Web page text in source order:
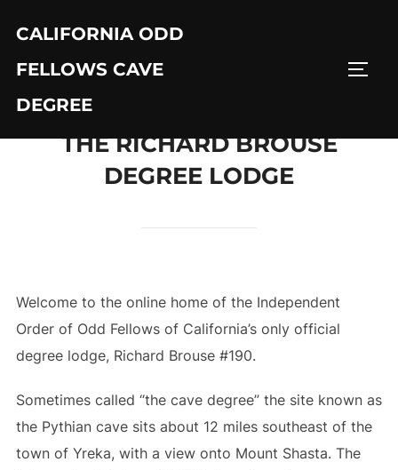
content
CALIFORNIA ODD
FELLOWS CAVE
DEGREE
THE RICHARD BROUSE
DEGREE LODGE
Welcome to the online home of the Independent
Order of Odd Fellows of California’s only official
degree lodge, Richard Brouse #190.
Sometimes called “the cave degree” the site known as
the Pythian cave sits about 12 miles southeast of the
town of Yreka, with a view onto Mount Shasta. The